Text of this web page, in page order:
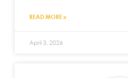
READ MORE »
April 3, 2026